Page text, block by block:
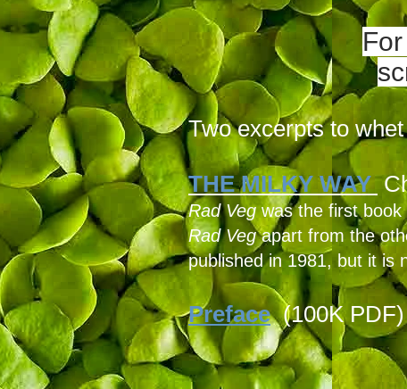
Two excerpts to
THE MILKY WAY
Rad Vegwas the first book
Rad Vegapart from the
published in 1981, but it is
Preface (100K PDF)